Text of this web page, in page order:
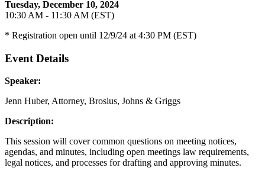
Tuesday, December 10, 2024
10:30 AM - 11:30 AM (EST)
* Registration open until 12/9/24 at 4:30 PM (EST)
Event Details
Speaker:
Jenn Huber, Attorney, Brosius, Johns & Griggs
Description:
This session will cover common questions on meeting notices,
agendas, and minutes, including open meetings law requirements,
legal notices, and processes for drafting and approving minutes.